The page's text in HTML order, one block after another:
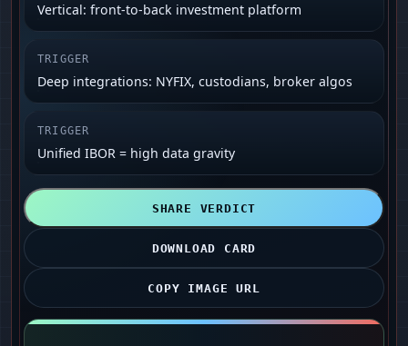
Vertical: front-to-back investment platform
TRIGGER
Deep integrations: NYFIX, custodians, broker algos
TRIGGER
Unified IBOR = high data gravity
SHARE VERDICT
DOWNLOAD CARD
COPY IMAGE URL